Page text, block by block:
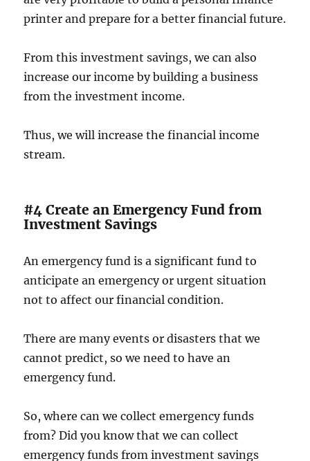
printer and prepare for a better financial future.
From this investment savings, we can also
increase our income by building a business
from the investment income.
Thus, we will increase the financial income
stream.
#4 Create an Emergency Fund from
Investment Savings
An emergency fund is a significant fund to
anticipate an emergency or urgent situation
not to affect our financial condition.
There are many events or disasters that we
cannot predict, so we need to have an
emergency fund.
So, where can we collect emergency funds
from? Did you know that we can collect
emergency funds from investment savings